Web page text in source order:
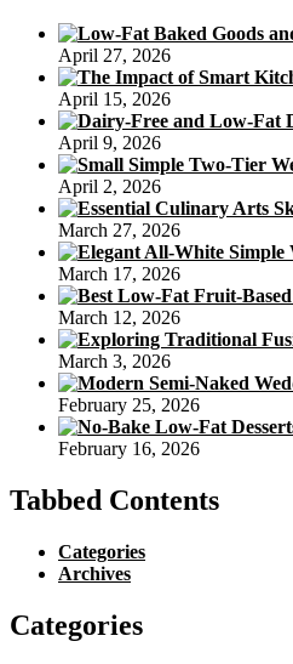
April 27, 2026
April 15, 2026
April 9, 2026
April 2, 2026
March 27, 2026
March 17, 2026
March 12, 2026
March 3, 2026
February 25, 2026
February 16, 2026
Tabbed Contents
Categories
Archives
Categories